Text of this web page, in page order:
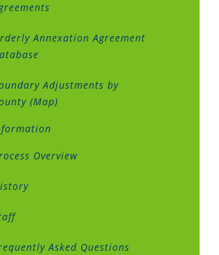
Annexation Agreement
Adjustments by
(Map)
Overview
Asked Questions